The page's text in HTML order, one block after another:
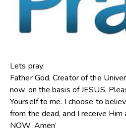
Lets pray:
Father God, Creator of the
now, on the basis of JESUS.
Yourself to me. I choose to
from the dead, and I receive Him
NOW. Amen’